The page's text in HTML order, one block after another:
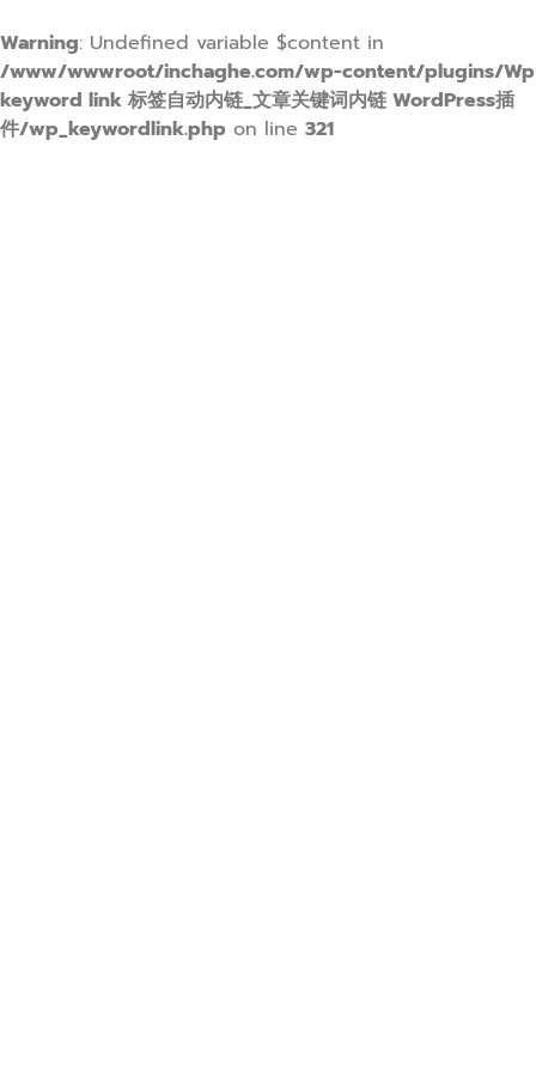
Warning: Undefined variable $content in
/www/wwwroot/inchaghe.com/wp-content/plugins/Wp
keyword link 标签自动内链_文章关键词内链 WordPress插
件/wp_keywordlink.php on line 321